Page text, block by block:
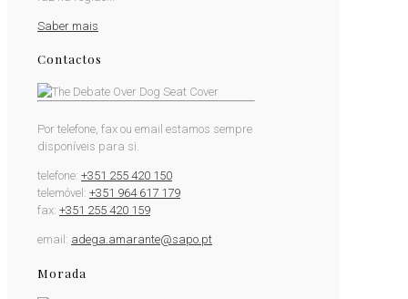
Saber mais
Contactos
Por telefone, fax ou email estamos sempre
disponíveis para si.
telefone: +351 255 420 150
telemóvel: +351 964 617 179
fax: +351 255 420 159
email: adega.amarante@sapo.pt
Morada